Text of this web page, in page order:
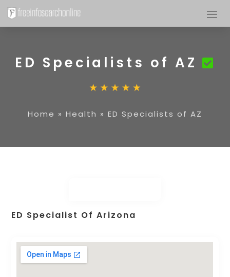
ED Specialists of AZ
Home » Health » ED Specialists of AZ
ED Specialist Of Arizona